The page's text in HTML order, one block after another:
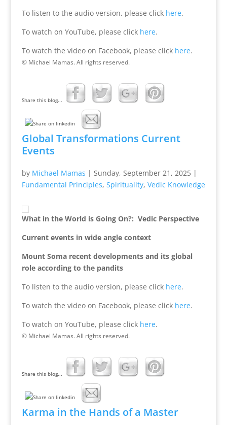
To listen to the audio version, please click here.
To watch on YouTube, please click here.
To watch the video on Facebook, please click here.
© Michael Mamas. All rights reserved.
Share this blog...
Global Transformations Current
Events
by Michael Mamas | Sunday, September 21, 2025|
Fundamental Principles, Spirituality, Vedic Knowledge
What in the World is Going On?: Vedic Perspective
Current events in wide angle context
Mount Soma recent developments and its global
role according to the pandits
To listen to the audio version, please click here.
To watch the video on Facebook, please click here.
To watch on YouTube, please click here.
© Michael Mamas. All rights reserved.
Share this blog...
Karma in the Hands of a Master